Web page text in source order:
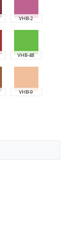
VHB-2
VHB-48
VHB-9